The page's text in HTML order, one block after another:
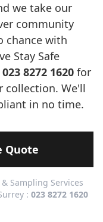
we take our
community
chance with
Stay Safe
023 8272 1620for
collection. We'll
in no time.
Quote
Sampling Services
: 023 8272 1620